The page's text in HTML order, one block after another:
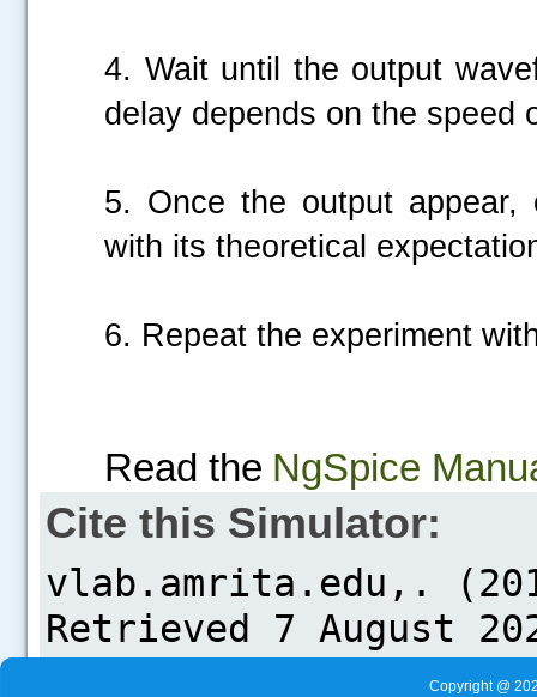
4. Wait until the output
delay depends on the speed
5. Once the output
with its theoretical
6. Repeat the experiment
Read the NgSpice
Cite this Simulator:
Copyright @